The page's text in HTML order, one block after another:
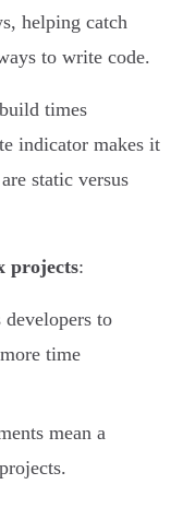
helping catch
to write code.
times
indicator makes it
static versus
projects:
developers to
time
mean a